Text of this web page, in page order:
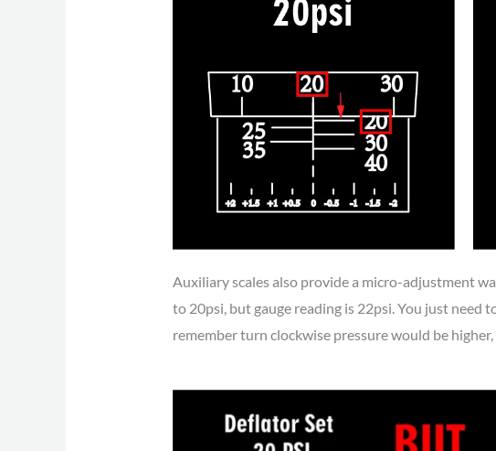
Auxiliary scales also provide a micro-adjustment
to 20psi, but gauge reading is 22psi. You just need
remember turn clockwise pressure would be